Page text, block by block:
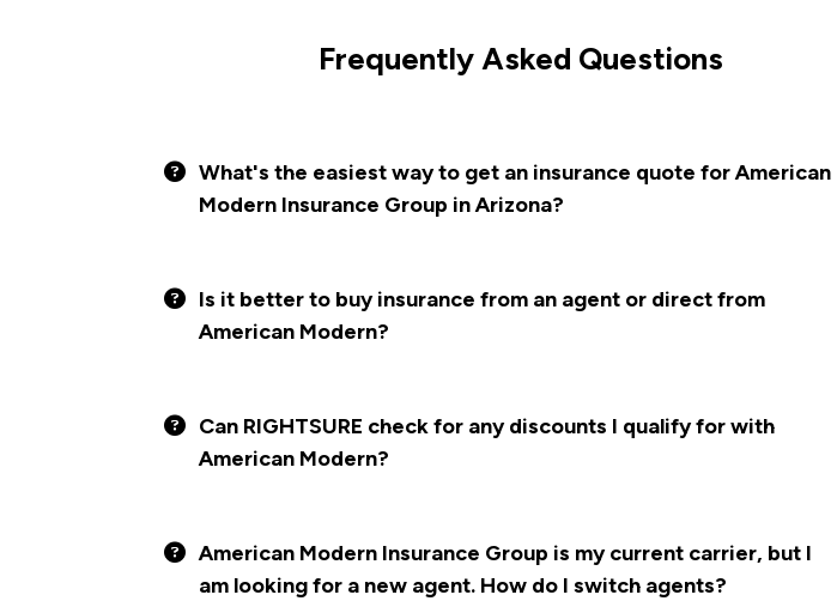
Frequently Asked Questions
What's the easiest way to get an insurance quote for American
Modern Insurance Group in Arizona?
Is it better to buy insurance from an agent or direct from
American Modern?
Can RIGHTSURE check for any discounts I qualify for with
American Modern?
American Modern Insurance Group is my current carrier, but I
am looking for a new agent. How do I switch agents?